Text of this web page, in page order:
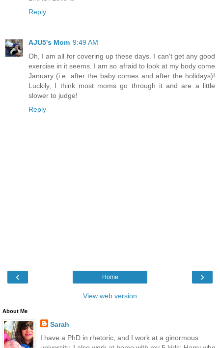
Reply
AJU5's Mom 9:49 AM
Oh, I am all for covering up these days. I can't get any good
exercise in it seems. I am so afraid to look at my body come
January (i.e. after the baby comes and after the holidays)!
Luckily, I think most moms go through it and are a little
slower to judge!
Reply
‹ ›
Home
View web version
About Me
Sarah
I have a PhD in rhetoric, and I work at a ginormous